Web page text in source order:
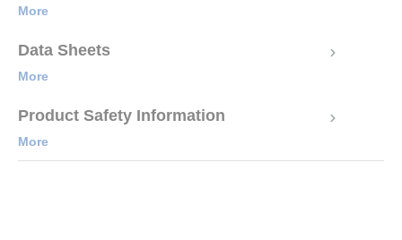
More
Data Sheets
More
Product Safety Information
More